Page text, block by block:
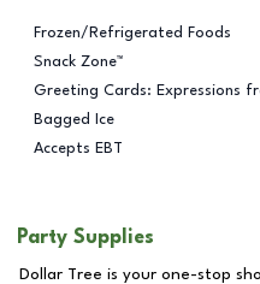
Frozen/Refrigerated Foods
Snack Zone™
Greeting Cards: Expressions
Bagged Ice
Accepts EBT
Party Supplies
Dollar Tree is your one-stop